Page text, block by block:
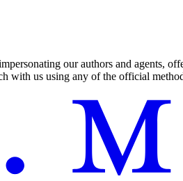
our authors and agents,
with us using any of the official